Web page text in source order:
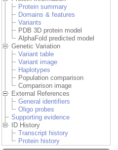
Protein summary
Domains & features
Variants
PDB 3D protein model
AlphaFold predicted model
Genetic Variation
Variant table
Variant image
Haplotypes
Population comparison
Comparison image
External References
General identifiers
Oligo probes
Supporting evidence
ID History
Transcript history
Protein history